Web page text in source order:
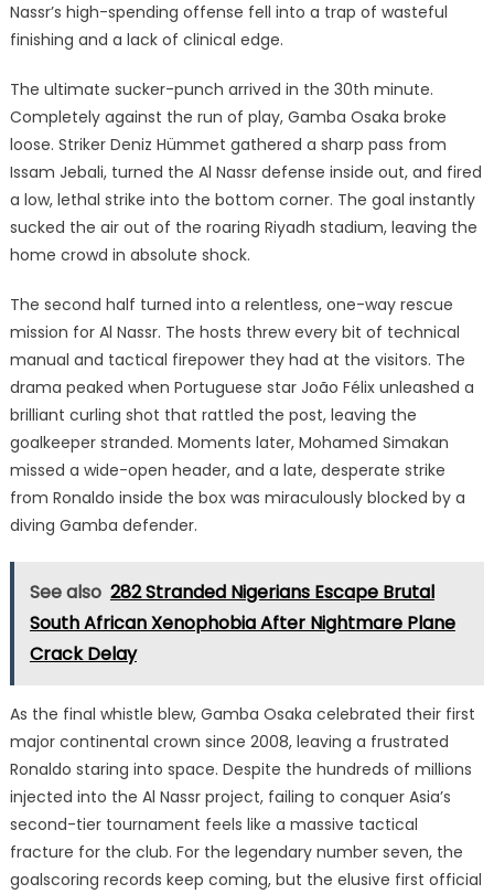
Nassr’s high-spending offense fell into a trap of wasteful
finishing and a lack of clinical edge.
The ultimate sucker-punch arrived in the 30th minute.
Completely against the run of play, Gamba Osaka broke
loose. Striker Deniz Hümmet gathered a sharp pass from
Issam Jebali, turned the Al Nassr defense inside out, and fired
a low, lethal strike into the bottom corner. The goal instantly
sucked the air out of the roaring Riyadh stadium, leaving the
home crowd in absolute shock.
The second half turned into a relentless, one-way rescue
mission for Al Nassr. The hosts threw every bit of technical
manual and tactical firepower they had at the visitors. The
drama peaked when Portuguese star João Félix unleashed a
brilliant curling shot that rattled the post, leaving the
goalkeeper stranded. Moments later, Mohamed Simakan
missed a wide-open header, and a late, desperate strike
from Ronaldo inside the box was miraculously blocked by a
diving Gamba defender.
See also 282 Stranded Nigerians Escape Brutal
South African Xenophobia After Nightmare Plane
Crack Delay
As the final whistle blew, Gamba Osaka celebrated their first
major continental crown since 2008, leaving a frustrated
Ronaldo staring into space. Despite the hundreds of millions
injected into the Al Nassr project, failing to conquer Asia’s
second-tier tournament feels like a massive tactical
fracture for the club. For the legendary number seven, the
goalscoring records keep coming, but the elusive first official